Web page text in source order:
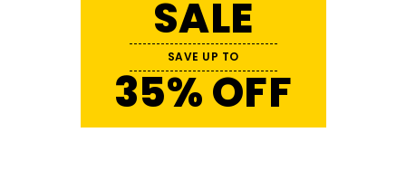
SALE
SAVE UP TO
35% OFF